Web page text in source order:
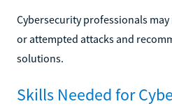
Cybersecurity professionals
or attempted attacks and
solutions.
Skills Needed for